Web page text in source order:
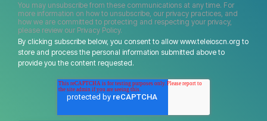
You may unsubscribe from these communications at any time. For
more information on how to unsubscribe, our privacy practices, and
how we are committed to protecting and respecting your privacy,
please review our Privacy Policy.
By clicking subscribe below, you consent to allow www.teleioscn.org to
store and process the personal information submitted above to
provide you the content requested.